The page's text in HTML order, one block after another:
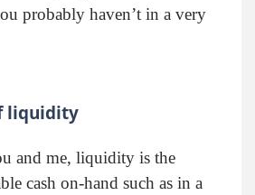
probably haven’t in a very
liquidity
and me, liquidity is the
cash on-hand such as in a